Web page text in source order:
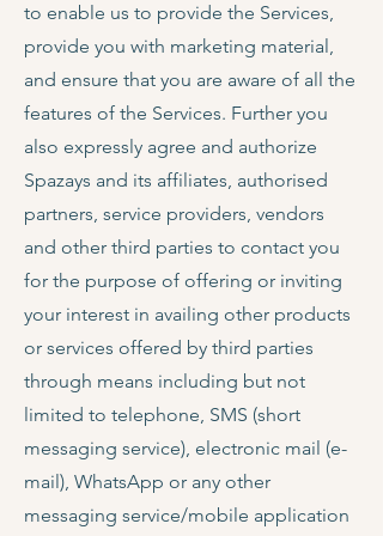
to enable us to provide the Services,
provide you with marketing material,
and ensure that you are aware of all the
features of the Services. Further you
also expressly agree and authorize
Spazays and its affiliates, authorised
partners, service providers, vendors
and other third parties to contact you
for the purpose of offering or inviting
your interest in availing other products
or services offered by third parties
through means including but not
limited to telephone, SMS (short
messaging service), electronic mail (e-
mail), WhatsApp or any other
messaging service/mobile application